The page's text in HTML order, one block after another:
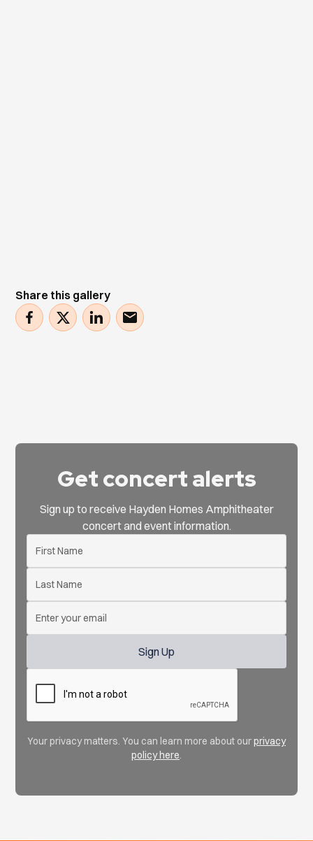
Share this gallery
Get concert alerts
Sign up to receive Hayden Homes Amphitheater
concert and event information.
Your privacy matters. You can learn more about ourprivacy
policy here